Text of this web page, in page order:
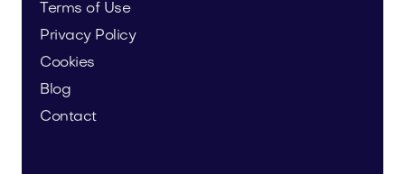
Terms of Use
Privacy Policy
Cookies
Blog
Contact